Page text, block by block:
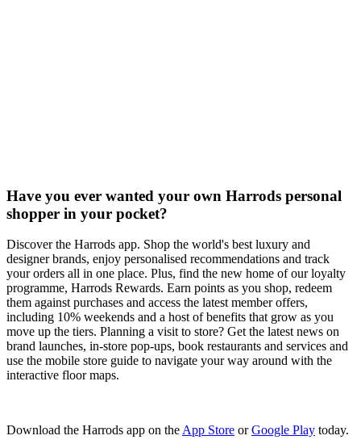
Have you ever wanted your own Harrods personal
shopper in your pocket?
Discover the Harrods app. Shop the world's best luxury and
designer brands, enjoy personalised recommendations and track
your orders all in one place. Plus, find the new home of our loyalty
programme, Harrods Rewards. Earn points as you shop, redeem
them against purchases and access the latest member offers,
including 10% weekends and a host of benefits that grow as you
move up the tiers. Planning a visit to store? Get the latest news on
brand launches, in-store pop-ups, book restaurants and services and
use the mobile store guide to navigate your way around with the
interactive floor maps.​
Download the Harrods app on theApp Store orGoogle Play today.